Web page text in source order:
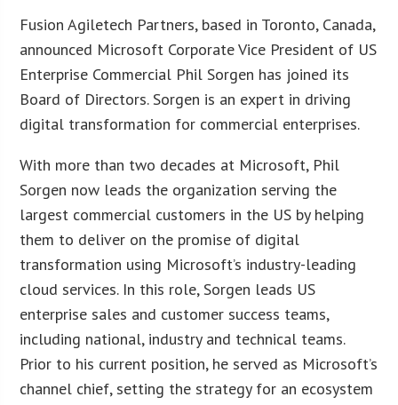
Fusion Agiletech Partners, based in Toronto, Canada,
announced Microsoft Corporate Vice President of US
Enterprise Commercial Phil Sorgen has joined its
Board of Directors. Sorgen is an expert in driving
digital transformation for commercial enterprises.
With more than two decades at Microsoft, Phil
Sorgen now leads the organization serving the
largest commercial customers in the US by helping
them to deliver on the promise of digital
transformation using Microsoft’s industry-leading
cloud services. In this role, Sorgen leads US
enterprise sales and customer success teams,
including national, industry and technical teams.
Prior to his current position, he served as Microsoft’s
channel chief, setting the strategy for an ecosystem